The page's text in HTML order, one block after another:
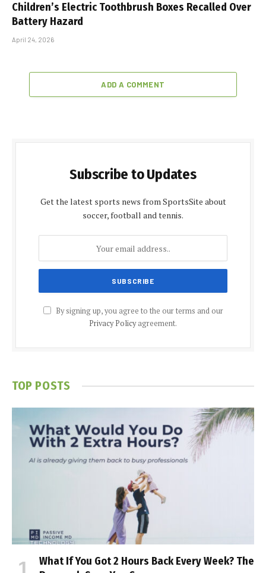
Children’s Electric Toothbrush Boxes Recalled Over
Battery Hazard
April 24, 2026
ADD A COMMENT
Subscribe to Updates
Get the latest sports news from SportsSite about
soccer, football and tennis.
By signing up, you agree to the our terms and our
Privacy Policyagreement.
TOP POSTS
What If You Got 2 Hours Back Every Week? The